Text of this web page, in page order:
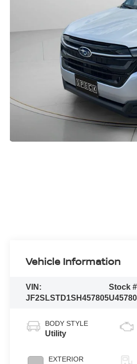
Vehicle Information
VIN:
JF2SLSTD1SH457805
Stock
BODY STYLE
Utility
EXTERIOR